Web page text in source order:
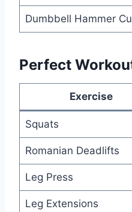
Dumbbell Hammer
Perfect
Exercise
Squats
Romanian Deadlifts
Leg Press
Leg Extensions